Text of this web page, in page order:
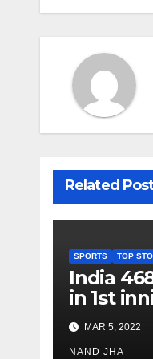
Related
SPORTS TOP
India
in 1st
test
Jadeja
MAR 5, 2022
NAND JHA